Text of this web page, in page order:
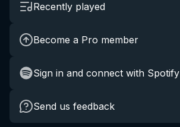
Recently played
Become a Pro member
Sign in and connect with Spotify
Send us feedback